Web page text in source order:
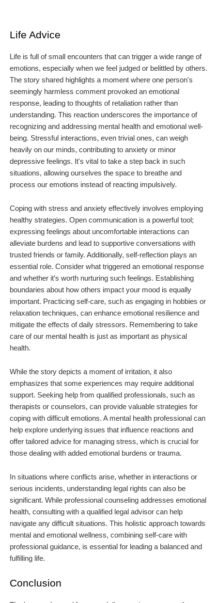
Life Advice
Life is full of small encounters that can trigger a wide range of
emotions, especially when we feel judged or belittled by others.
The story shared highlights a moment where one person's
seemingly harmless comment provoked an emotional
response, leading to thoughts of retaliation rather than
understanding. This reaction underscores the importance of
recognizing and addressing mental health and emotional well-
being. Stressful interactions, even trivial ones, can weigh
heavily on our minds, contributing to anxiety or minor
depressive feelings. It's vital to take a step back in such
situations, allowing ourselves the space to breathe and
process our emotions instead of reacting impulsively.
Coping with stress and anxiety effectively involves employing
healthy strategies. Open communication is a powerful tool;
expressing feelings about uncomfortable interactions can
alleviate burdens and lead to supportive conversations with
trusted friends or family. Additionally, self-reflection plays an
essential role. Consider what triggered an emotional response
and whether it’s worth nurturing such feelings. Establishing
boundaries about how others impact your mood is equally
important. Practicing self-care, such as engaging in hobbies or
relaxation techniques, can enhance emotional resilience and
mitigate the effects of daily stressors. Remembering to take
care of our mental health is just as important as physical
health.
While the story depicts a moment of irritation, it also
emphasizes that some experiences may require additional
support. Seeking help from qualified professionals, such as
therapists or counselors, can provide valuable strategies for
coping with difficult emotions. A mental health professional can
help explore underlying issues that influence reactions and
offer tailored advice for managing stress, which is crucial for
those dealing with added emotional burdens or trauma.
In situations where conflicts arise, whether in interactions or
serious incidents, understanding legal rights can also be
significant. While professional counseling addresses emotional
health, consulting with a qualified legal advisor can help
navigate any difficult situations. This holistic approach towards
mental and emotional wellness, combining self-care with
professional guidance, is essential for leading a balanced and
fulfilling life.
Conclusion